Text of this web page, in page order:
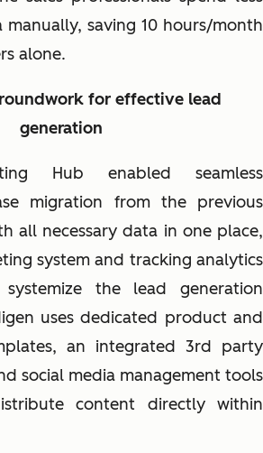
saving 10 hours/month
alone.
for effective lead
generation
Hub enabled seamless
migration from the previous
all necessary data in one place,
system and tracking analytics
the lead generation
uses dedicated product and
an integrated 3rd party
social media management tools
content directly within